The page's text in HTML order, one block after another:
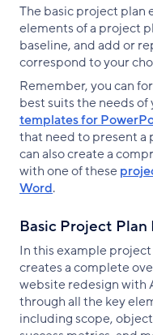
The basic project plan
elements of a project
baseline, and add or
correspond to your
Remember, you can
best suits the needs
templates for
that need to present a
can also create a
with one of these
Word.
Basic Project Plan
In this example
creates a complete
website redesign with
through all the key
including scope,